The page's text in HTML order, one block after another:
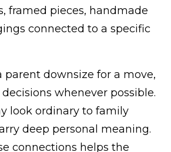
framed pieces, handmade
connected to a specific
downsize for a move,
whenever possible.
look ordinary to family
deep personal meaning.
connections helps the